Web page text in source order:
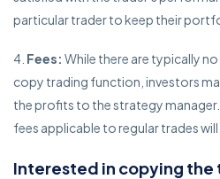
particular trader to keep their
Fees: While there are typically
copy trading function, investors
the profits to the strategy
fees applicable to regular trades
Interested in copying the